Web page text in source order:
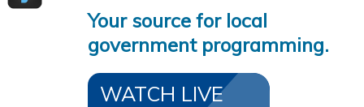
Your source for local
government programming.
WATCH LIVE